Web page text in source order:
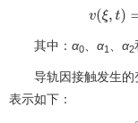
v(ξ ,t
其中： α0、 α1 、 α2
导轨因接触发生
表示如下：